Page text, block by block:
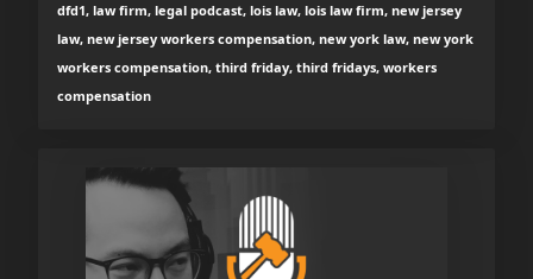
dfd1, law firm, legal podcast, lois law, lois law firm, new jersey
law, new jersey workers compensation, new york law, new york
workers compensation, third friday, third fridays, workers
compensation